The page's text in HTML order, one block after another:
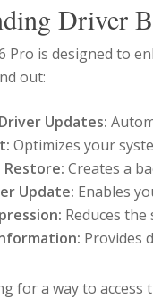
Driver
Pro is designed to
out:
Updates:
Optimizes your
Restore: Creates a
Update: Enables
Reduces
Provides
for a way to